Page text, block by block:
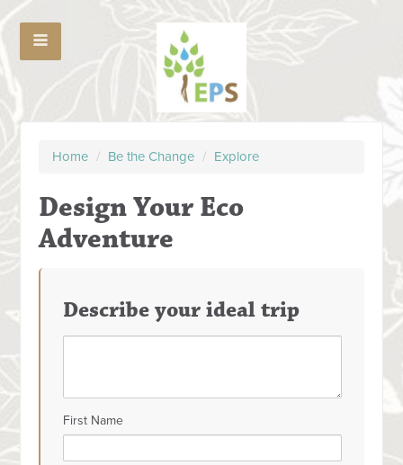
Home / Be the Change / Explore
Design Your Eco
Adventure
Describe your ideal trip
First Name